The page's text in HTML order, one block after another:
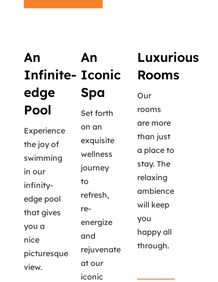
An
Infinite-
edge
Pool
Experience
the joy of
swimming
in our
infinity-
edge pool
that gives
you a
nice
picturesque
view.
An
Iconic
Spa
Set forth
on an
exquisite
wellness
journey
to
refresh,
re-
energize
and
rejuvenate
at our
iconic
Luxurious
Rooms
Our
rooms
are more
than just
a place to
stay. The
relaxing
ambience
will keep
you
happy all
through.